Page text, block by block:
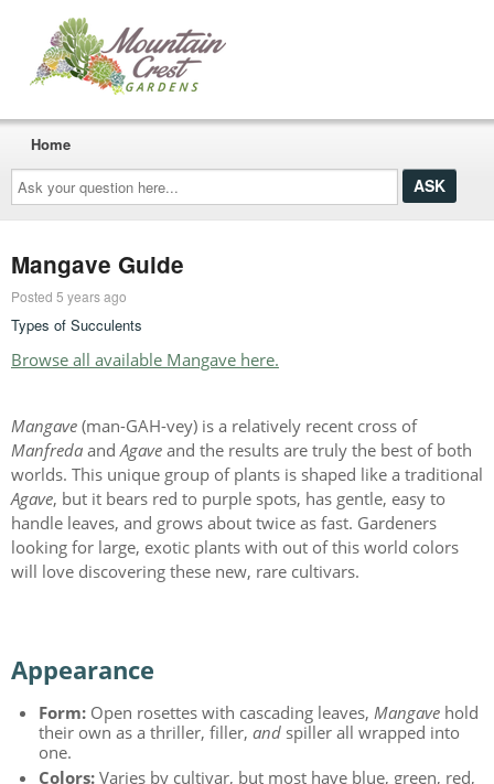
Ask
your
question
here...
Home
Mangave Guide
Posted 5 years ago
Types of Succulents
Browse all available Mangave here.
Mangave(man-GAH-vey) is a relatively recent cross of
ManfredaandAgaveand the results are truly the best of both
worlds. This unique group of plants is shaped like a traditional
Agave, but it bears red to purple spots, has gentle, easy to
handle leaves, and grows about twice as fast. Gardeners
looking for large, exotic plants with out of this world colors
will love discovering these new, rare cultivars.
Appearance
Form:Open rosettes with cascading leaves, Mangavehold
their own as a thriller, filler, andspiller all wrapped into
one.
Colors:Varies by cultivar, but most have blue, green, red,